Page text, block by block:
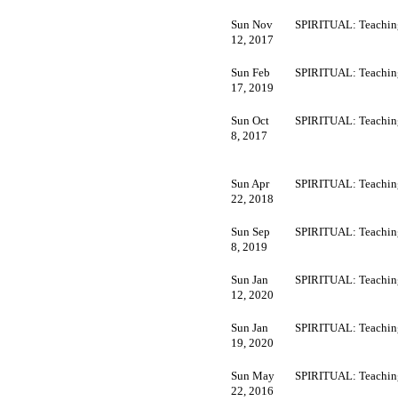
Sun Nov
12, 2017
SPIRITUAL:
Sun Feb
17, 2019
SPIRITUAL:
Sun Oct
8, 2017
SPIRITUAL:
Sun Apr
22, 2018
SPIRITUAL:
Sun Sep
8, 2019
SPIRITUAL:
Sun Jan
12, 2020
SPIRITUAL:
Sun Jan
19, 2020
SPIRITUAL:
Sun May
22, 2016
SPIRITUAL: